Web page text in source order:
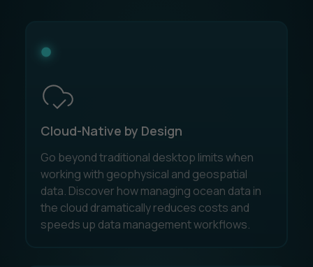
Cloud-Native by Design
Go beyond traditional desktop limits when
working with geophysical and geospatial
data. Discover how managing ocean data in
the cloud dramatically reduces costs and
speeds up data management workflows.